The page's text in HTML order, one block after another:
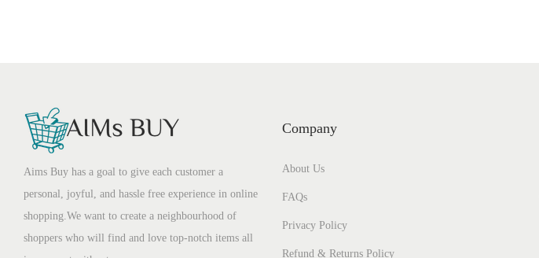
Aims Buy has a goal to give each customer a
personal, joyful, and hassle free experience in online
shopping.We want to create a neighbourhood of
shoppers who will find and love top-notch items all
Company
About Us
FAQs
Privacy Policy
Refund & Returns Policy